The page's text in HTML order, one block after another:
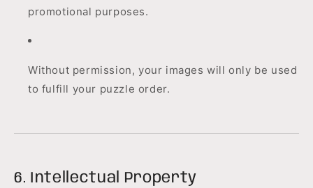
promotional purposes.
Without permission, your images will only be used
to fulfill your puzzle order.
6. Intellectual Property